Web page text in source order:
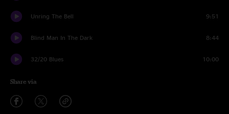
Unring The Bell 9:51
Blind Man In The Dark 8:44
32/20 Blues 10:00
Share via